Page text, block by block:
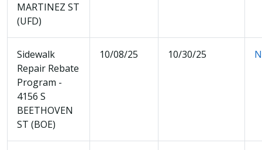
MARTINEZ ST
(UFD)
Sidewalk
Repair Rebate
Program -
4156 S
BEETHOVEN
ST (BOE)
10/08/25 10/30/25